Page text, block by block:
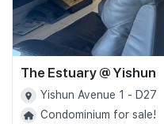
The Estuary @ Yishun
Yishun Avenue 1 - D27
Condominium for sale!